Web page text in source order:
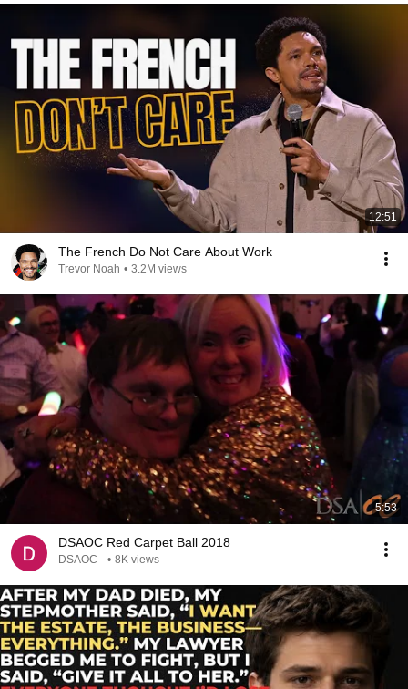
12:51
The French Do Not Care About Work
Trevor Noah • 3.2M views
5:53
DSAOC Red Carpet Ball 2018
DSAOC - • 8K views